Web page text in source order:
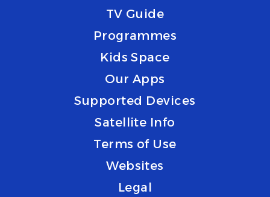
TV Guide
Programmes
Kids Space
Our Apps
Supported Devices
Satellite Info
Terms of Use
Websites
Legal